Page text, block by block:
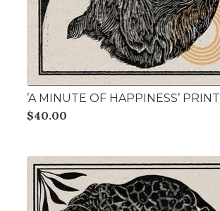
’A MINUTE OF HAPPINESS’ PRINT
$40.00